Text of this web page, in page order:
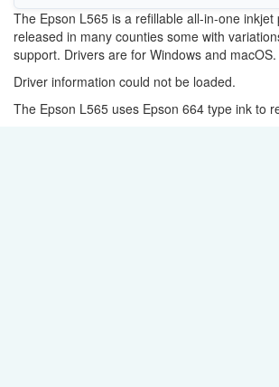
The Epson L565 is a refillable all-in-one inkjet
released in many counties some with
support. Drivers are for Windows and macOS.
Driver information could not be loaded.
The Epson L565 uses Epson 664 type ink to